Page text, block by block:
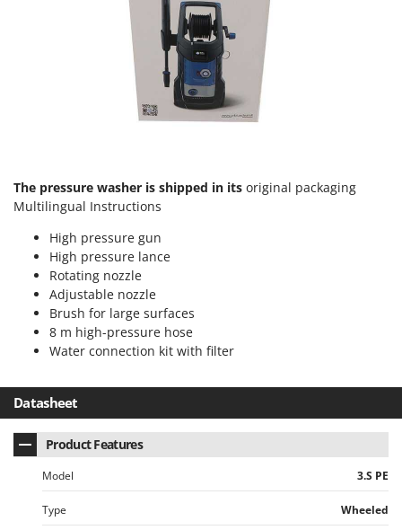
Oriental Koshin
P
Palazzetti
Palumbo Pavi
Partisani
Paterlini
Philips
Pramac
Prismafood
R
R.G.V.
Rato
Reber
Redback
Resto Italia
The pressure washer is shipped in its original packaging
Multilingual Instructions
High pressure gun
High pressure lance
Rotating nozzle
Adjustable nozzle
Brush for large surfaces
8 m high-pressure hose
Water connection kit with filter
Datasheet
Product Features
Model 3.S PE
Type Wheeled